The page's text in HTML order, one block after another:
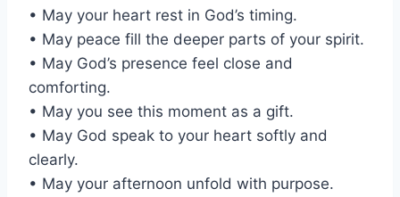
• May your heart rest in God’s timing.
• May peace fill the deeper parts of your spirit.
• May God’s presence feel close and
comforting.
• May you see this moment as a gift.
• May God speak to your heart softly and
clearly.
• May your afternoon unfold with purpose.